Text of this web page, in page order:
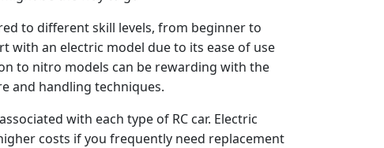
to different skill levels, from beginner to
with an electric model due to its ease of use
to nitro models can be rewarding with the
and handling techniques.
with each type of RC car. Electric
costs if you frequently need replacement